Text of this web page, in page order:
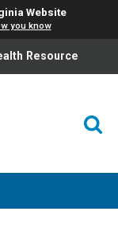
Website
you know
Resource